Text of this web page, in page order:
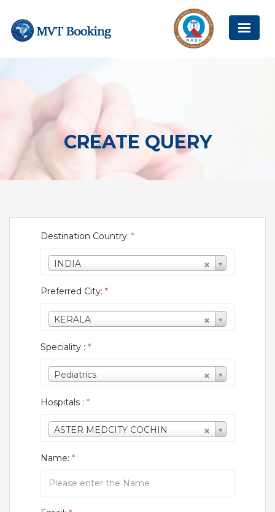
CREATE QUERY
Destination Country: *
INDIA
Preferred City: *
KERALA
Speciality : *
Pediatrics
Hospitals : *
ASTER MEDCITY COCHIN
Name: *